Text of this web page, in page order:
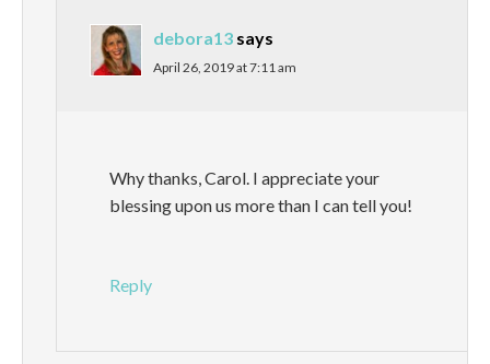
debora13 says
April 26, 2019 at 7:11 am
Why thanks, Carol. I appreciate your
blessing upon us more than I can tell you!
Reply